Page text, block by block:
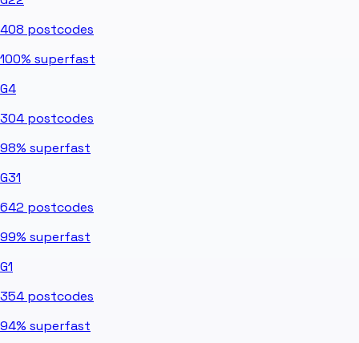
408 postcodes
100% superfast
G4
304 postcodes
98% superfast
G31
642 postcodes
99% superfast
G1
354 postcodes
94% superfast